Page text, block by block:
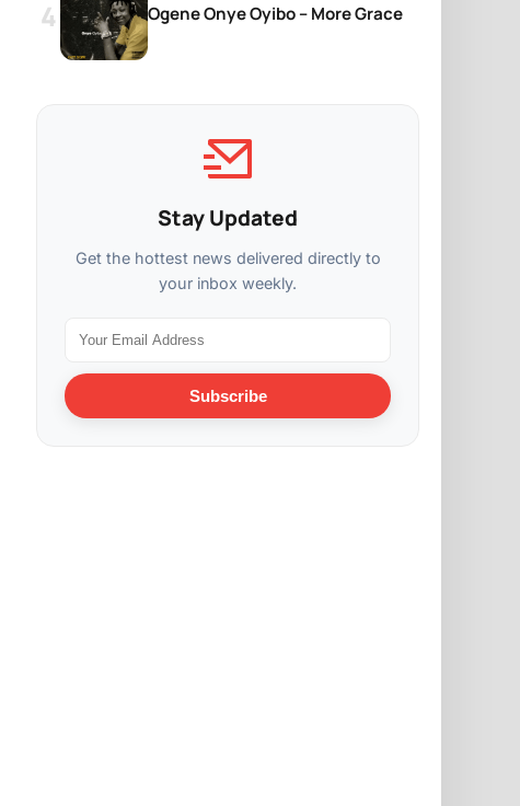
Ogene Onye Oyibo – More Grace
Stay Updated
Get the hottest news delivered directly to
your inbox weekly.
Subscribe